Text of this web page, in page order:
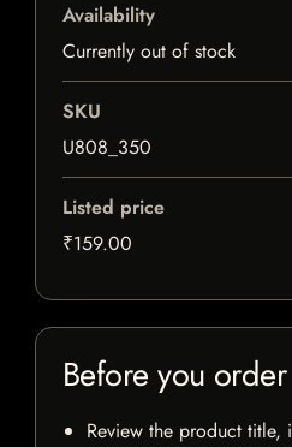
Availability
Currently out of stock
SKU
U808_350
Listed price
₹159.00
Before you order
Review the product title,